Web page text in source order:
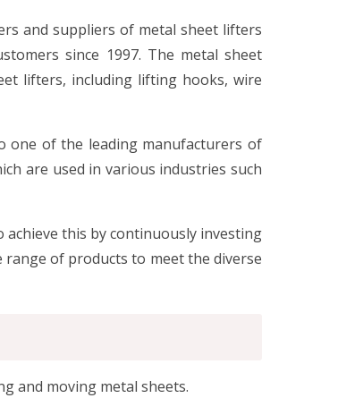
and suppliers of metal sheet lifters
since 1997. The metal sheet
lifters, including lifting hooks, wire
one of the leading manufacturers of
are used in various industries such
this by continuously investing
of products to meet the diverse
and moving metal sheets.